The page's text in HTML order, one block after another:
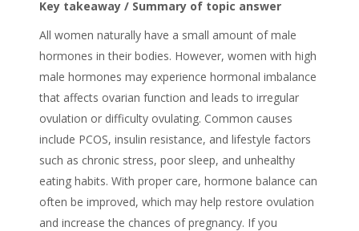
Key takeaway / Summary of topic answer
All women naturally have a small amount of male
hormones in their bodies. However, women with high
male hormones may experience hormonal imbalance
that affects ovarian function and leads to irregular
ovulation or difficulty ovulating. Common causes
include PCOS, insulin resistance, and lifestyle factors
such as chronic stress, poor sleep, and unhealthy
eating habits. With proper care, hormone balance can
often be improved, which may help restore ovulation
and increase the chances of pregnancy. If you